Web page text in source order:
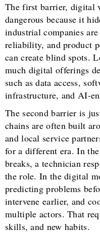
The first barrier, digital
dangerous because it
industrial companies
reliability, and product
can create blind spots.
much digital offerings
such as data access,
infrastructure, and AI-
The second barrier is
chains are often built
and local service
for a different era. In
breaks, a technician
the role. In the digital
predicting problems
intervene earlier, and
multiple actors. That
skills, and new habits.